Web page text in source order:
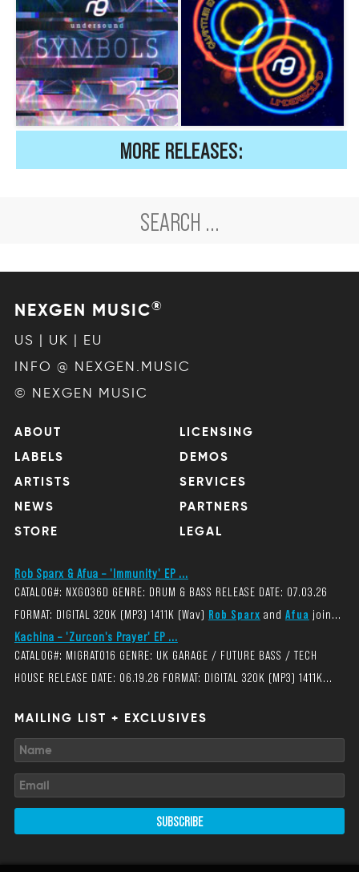
MORE RELEASES:
NEXGEN MUSIC®
US | UK | EU
INFO @ NEXGEN.MUSIC
© NEXGEN MUSIC
ABOUT
LABELS
ARTISTS
NEWS
STORE
LICENSING
DEMOS
SERVICES
PARTNERS
LEGAL
Rob Sparx & Afua – 'Immunity' EP ...
CATALOG#: NXG036D GENRE: DRUM & BASS RELEASE DATE: 07.03.26
FORMAT: DIGITAL 320K (MP3) 1411K (Wav) Rob Sparx and Afua join...
Kachina – 'Zurcon's Prayer' EP ...
CATALOG#: MIGRAT016 GENRE: UK GARAGE / FUTURE BASS / TECH
HOUSE RELEASE DATE: 06.19.26 FORMAT: DIGITAL 320K (MP3) 1411K...
MAILING LIST + EXCLUSIVES
SUBSCRIBE